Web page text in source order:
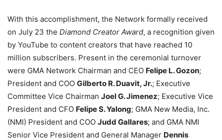
With this accomplishment, the Network formally received
on July 23 the Diamond Creator Award, a recognition given
by YouTube to content creators that have reached 10
million subscribers. Present in the ceremonial turnover
were GMA Network Chairman and CEO Felipe L. Gozon;
President and COO Gilberto R. Duavit, Jr.; Executive
Committee Vice Chairman Joel G. Jimenez; Executive Vice
President and CFO Felipe S. Yalong; GMA New Media, Inc.
(NMI) President and COO Judd Gallares; and GMA NMI
Senior Vice President and General Manager Dennis